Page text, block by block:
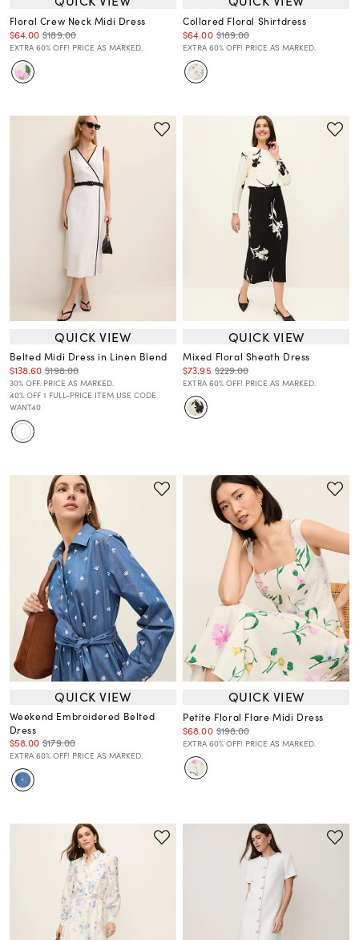
Floral Crew Neck Midi Dress
$64.00 $189.00
EXTRA 60% OFF! PRICE AS MARKED.
Collared Floral Shirtdress
$64.00 $189.00
EXTRA 60% OFF! PRICE AS MARKED.
QUICK VIEW
Belted Midi Dress in Linen Blend
$138.60 $198.00
30% OFF. PRICE AS MARKED.
40% OFF 1 FULL-PRICE ITEM USE CODE
WANT40
QUICK VIEW
Mixed Floral Sheath Dress
$73.95 $229.00
EXTRA 60% OFF! PRICE AS MARKED.
QUICK VIEW
Weekend Embroidered Belted
Dress
$58.00 $179.00
EXTRA 60% OFF! PRICE AS MARKED.
QUICK VIEW
Petite Floral Flare Midi Dress
$68.00 $198.00
EXTRA 60% OFF! PRICE AS MARKED.